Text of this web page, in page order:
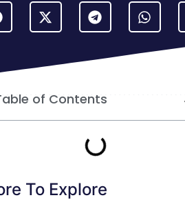
of Contents
To Explore